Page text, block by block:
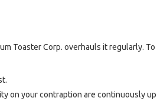
Toaster Corp. overhauls it regularly. To
on your contraption are continuously